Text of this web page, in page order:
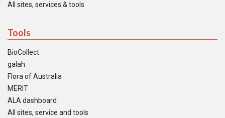
All sites, services & tools
Tools
BioCollect
galah
Flora of Australia
MERIT
ALA dashboard
All sites, service and tools